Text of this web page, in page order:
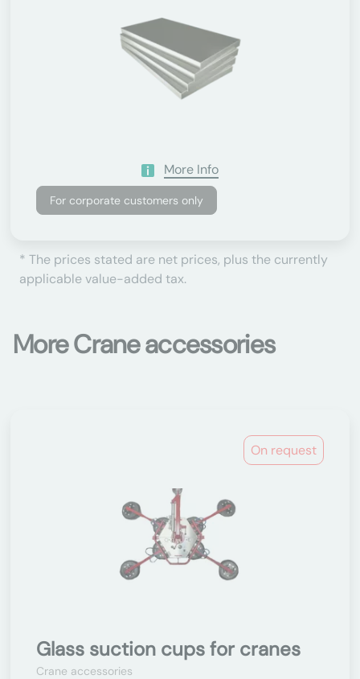
More Info
For corporate customers only
* The prices stated are net prices, plus the currently
applicable value-added tax.
More Crane accessories
On request
Glass suction cups for cranes
Crane accessories